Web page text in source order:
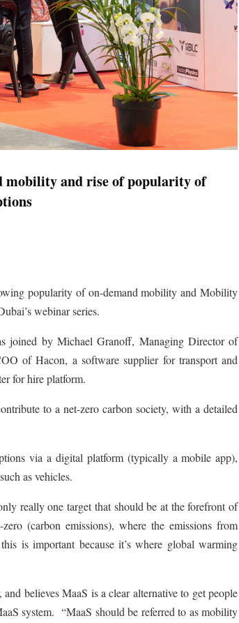
mobility and rise of popularity of
popularity of on-demand mobility and Mobility
webinar series.
joined by Michael Granoff, Managing Director of
of Hacon, a software supplier for transport and
for hire platform.
to a net-zero carbon society, with a detailed
via a digital platform (typically a mobile app),
as vehicles.
really one target that should be at the forefront of
(carbon emissions), where the emissions from
is important because it’s where global warming
believes MaaS is a clear alternative to get people
system. “MaaS should be referred to as mobility